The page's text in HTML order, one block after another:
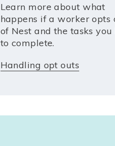
Learn more about what
happens if a worker opts
of Nest and the tasks you
to complete.
Handling opt outs